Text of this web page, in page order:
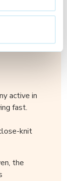
active in
fast.
knit
the